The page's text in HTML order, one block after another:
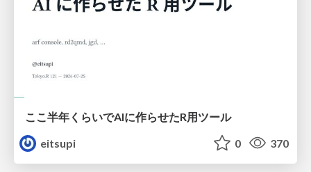
ここ半年くらいでAIに作らせたR用ツール
eitsupi
0 370